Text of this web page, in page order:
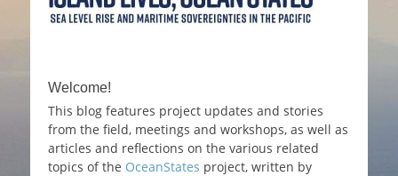
Welcome!
This blog features project updates and stories
from the field, meetings and workshops, as well as
articles and reflections on the various related
topics of the OceanStates project, written by